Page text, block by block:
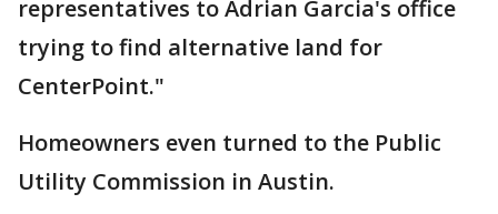
representatives to Adrian Garcia's office
trying to find alternative land for
CenterPoint."
Homeowners even turned to the Public
Utility Commission in Austin.